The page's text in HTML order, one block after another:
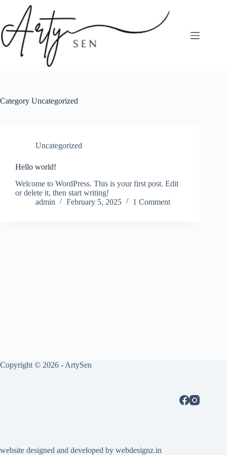
content
Category Uncategorized
Uncategorized
Hello world!
Welcome to WordPress. This is your first post. Edit
or delete it, then start writing!
admin
February 5, 2025 1 Comment
Copyright © 2026 - ArtySen
website designed and developed by webdesignz.in